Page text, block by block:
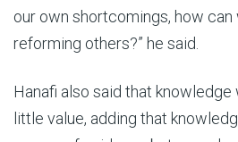
our own shortcomings, how can
reforming others?” he said.
Hanafi also said that
little value, adding that